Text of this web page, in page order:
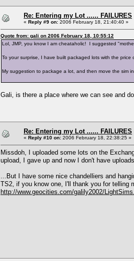
Re: Entering my Lot ...... FAILURES
« Reply #9 on: 2006 February 18, 21:40:40 »
Quote from: gali on 2006 February 18, 10:55:12
Lol, JMP, you know I am cheataholic! I suggested
To your surprise, I have built packaged lots with the
My suggestion to package a lot, and then move the sim
Gali, is there a place where we can see and
Re: Entering my Lot ...... FAILURES
« Reply #10 on: 2006 February 18, 22:38:25 »
Missdoh, I uploaded some lots on the
upload, I gave up and now I don't have
...But I have some nice chandelliers and
TS2, if you know one, I'll thank you for telling
http://www.geocities.com/galily2002/